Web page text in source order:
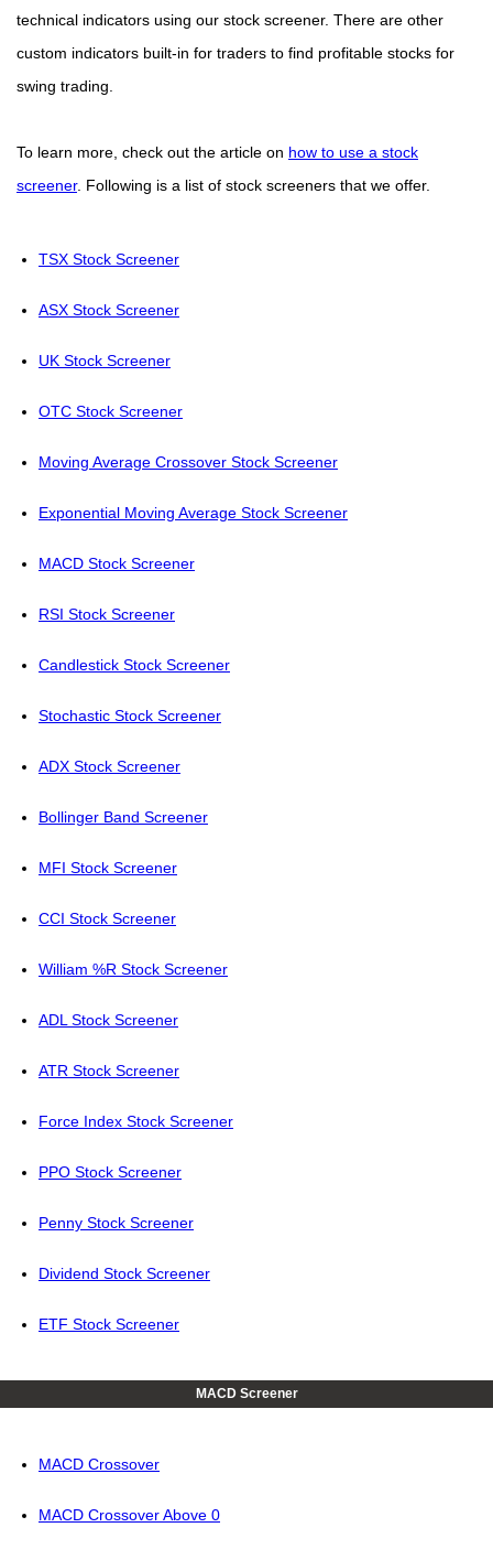
technical indicators using our stock screener. There are other
custom indicators built-in for traders to find profitable stocks for
swing trading.
To learn more, check out the article on how to use a stock
screener. Following is a list of stock screeners that we offer.
TSX Stock Screener
ASX Stock Screener
UK Stock Screener
OTC Stock Screener
Moving Average Crossover Stock Screener
Exponential Moving Average Stock Screener
MACD Stock Screener
RSI Stock Screener
Candlestick Stock Screener
Stochastic Stock Screener
ADX Stock Screener
Bollinger Band Screener
MFI Stock Screener
CCI Stock Screener
William %R Stock Screener
ADL Stock Screener
ATR Stock Screener
Force Index Stock Screener
PPO Stock Screener
Penny Stock Screener
Dividend Stock Screener
ETF Stock Screener
MACD Screener
MACD Crossover
MACD Crossover Above 0